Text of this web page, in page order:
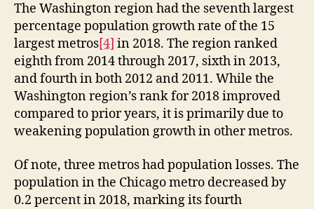
The Washington region had the seventh largest
percentage population growth rate of the 15
largest metros[4] in 2018. The region ranked
eighth from 2014 through 2017, sixth in 2013,
and fourth in both 2012 and 2011. While the
Washington region’s rank for 2018 improved
compared to prior years, it is primarily due to
weakening population growth in other metros.
Of note, three metros had population losses. The
population in the Chicago metro decreased by
0.2 percent in 2018, marking its fourth